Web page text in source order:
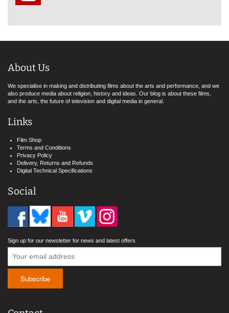
About Us
We specialise in making and distributing films about the arts and performance, and we
also produce media about religion, history and ideas. Our blog is about these films,
and the arts, the future of television and digital media in general.
Links
Film Shop
Terms and Conditions
Privacy Policy
Delivery, Returns and Refunds
Digital Technical Specifications
Social
Sign up for our newsletter for news and latest offers